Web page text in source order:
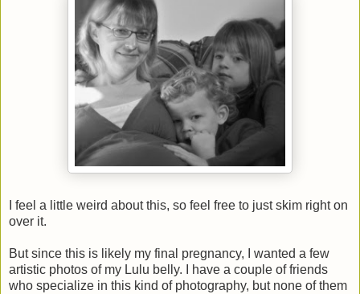
I feel a little weird about this, so feel free to just skim right on
over it.
But since this is likely my final pregnancy, I wanted a few
artistic photos of my Lulu belly. I have a couple of friends
who specialize in this kind of photography, but none of them